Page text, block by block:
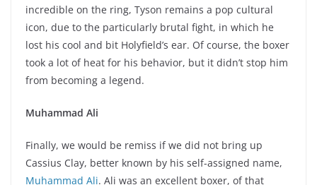
incredible on the ring, Tyson remains a pop cultural
icon, due to the particularly brutal fight, in which he
lost his cool and bit Holyfield’s ear. Of course, the boxer
took a lot of heat for his behavior, but it didn’t stop him
from becoming a legend.
Muhammad Ali
Finally, we would be remiss if we did not bring up
Cassius Clay, better known by his self-assigned name,
Muhammad Ali. Ali was an excellent boxer, of that